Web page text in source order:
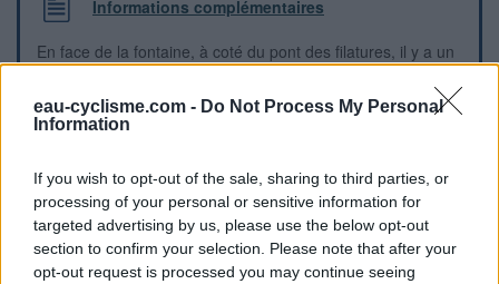
eau-cyclisme.com - Do Not Process My Personal
Information
If you wish to opt-out of the sale, sharing to third parties, or
processing of your personal or sensitive information for
targeted advertising by us, please use the below opt-out
section to confirm your selection. Please note that after your
opt-out request is processed you may continue seeing
Informations complémentaires
En face de la fontaine, à coté du pont des filatures, il y a un
donne sur la route.